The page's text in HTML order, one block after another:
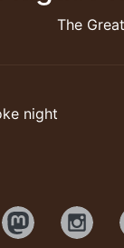
The
night